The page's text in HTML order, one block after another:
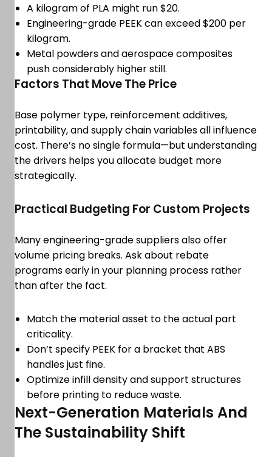
A kilogram of PLA might run $20.
Engineering-grade PEEK can exceed $200 per
kilogram.
Metal powders and aerospace composites
push considerably higher still.
Factors That Move The Price
Base polymer type, reinforcement additives,
printability, and supply chain variables all influence
cost. There’s no single formula—but understanding
the drivers helps you allocate budget more
strategically.
Practical Budgeting For Custom Projects
Many engineering-grade suppliers also offer
volume pricing breaks. Ask about rebate
programs early in your planning process rather
than after the fact.
Match the material asset to the actual part
criticality.
Don’t specify PEEK for a bracket that ABS
handles just fine.
Optimize infill density and support structures
before printing to reduce waste.
Next-Generation Materials And
The Sustainability Shift